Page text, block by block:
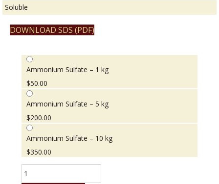
Soluble
DOWNLOAD SDS (PDF)
Ammonium Sulfate – 1 kg
$50.00
Ammonium Sulfate – 5 kg
$200.00
Ammonium Sulfate – 10 kg
$350.00
Sulfate